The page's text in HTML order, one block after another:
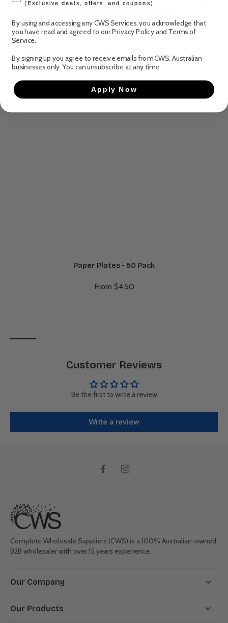
Discover more
Paper Plates - 50 Pack
From $4.50
Customer Reviews
Be the first to write a review
Write a review
Complete Wholesale Suppliers (CWS) is a 100% Australian-owned
B2B wholesaler with over 15 years experience.
Our Company
Our Products
(Exclusive deals, offers, and coupons).
By using and accessing any CWS Services, you acknowledge that
you have read and agreed to ourPrivacy Policyand Terms of
Service.
By signing up you agree to receive emails from CWS. Australian
businesses only. You can unsubscribe at any time.
Apply Now